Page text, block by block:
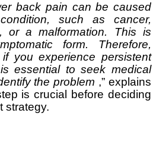
back pain can be caused
such as cancer,
or a malformation. This is
form. Therefore,
you experience persistent
essential to seek medical
the problem ,” explains
is crucial before deciding
strategy.